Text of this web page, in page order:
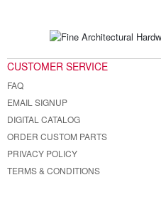
CUSTOMER SERVICE
FAQ
EMAIL SIGNUP
DIGITAL CATALOG
ORDER CUSTOM PARTS
PRIVACY POLICY
TERMS & CONDITIONS